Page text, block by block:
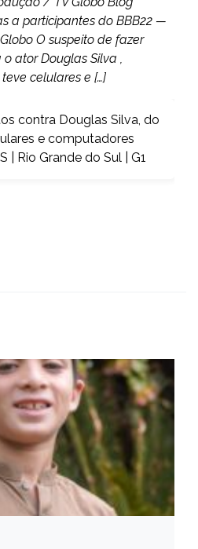
a participantes do BBB22 —
O suspeito de fazer
ator Douglas Silva ,
celulares e […]